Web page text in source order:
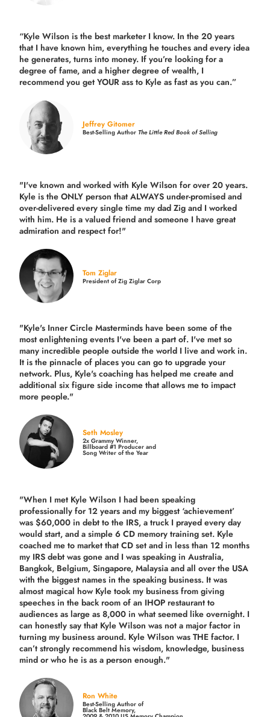
“Kyle Wilson is thebest marketer I know. In the 20 years
that I have known him, everything he touches and every idea
he generates, turns into money. If you’re looking for a
degree of fame, and a higher degree of wealth, I
recommend you get YOUR ass to Kyle as fast as you can.”
Jeffrey Gitomer
Best-Selling AuthorThe Little Red Book of Selling
"I've known and worked with Kyle Wilson for over 20 years.
Kyle is the ONLY person that ALWAYS under-promised and
over-delivered every single time my dad Zig and I worked
with him. He is a valued friend and someone I have great
admiration and respect for!"
Tom Ziglar
President of Zig Ziglar Corp
"Kyle's Inner Circle Masterminds have been some of the
most enlightening events I've been a part of. I've met so
many incredible people outside the world I live and work in.
It is the pinnacle of places you can go to upgrade your
network. Plus, Kyle's coaching has helped me create and
additional six figure side income that allows me to impact
more people."
Seth Mosley
2x Grammy Winner,
Billboard #1 Producer and
Song Writer of the Year
"When I met Kyle Wilson I had been speaking
professionally for 12 years and my biggest ‘achievement’
was $60,000 in debt to the IRS, a truck I prayed every day
would start, and a simple 6 CD memory training set. Kyle
coached me to market that CD set and in less than 12 months
my IRS debt was gone and I was speaking in Australia,
Bangkok, Belgium, Singapore, Malaysia and all over the USA
with the biggest names in the speaking business. It was
almost magical how Kyle took my business from giving
speeches in the back room of an IHOP restaurant to
audiences as large as 8,000 in what seemed like overnight. I
can honestly say that Kyle Wilson was not a major factor in
turning my business around. Kyle Wilson was THE factor. I
can’t strongly recommend his wisdom, knowledge, business
mind or who he is as a person enough."
Ron White
Best-Selling Author of
Black Belt Memory,